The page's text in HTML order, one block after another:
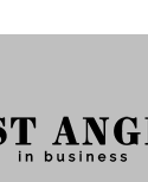
#content,
increasing